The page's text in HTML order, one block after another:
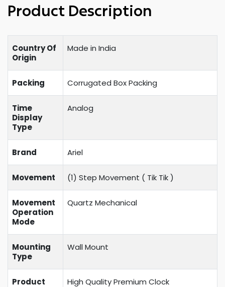
Product Description
Country Of
Origin
Made in India
Packing Corrugated Box Packing
Time
Display
Type
Analog
Brand Ariel
Movement (1) Step Movement ( Tik Tik)
Movement
Operation
Mode
Quartz Mechanical
Mounting
Type
Wall Mount
Product
High Quality Premium Clock